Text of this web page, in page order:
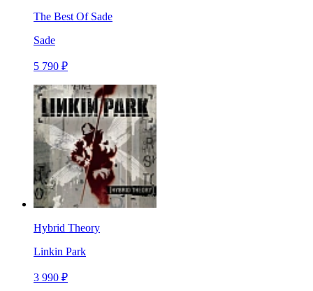
The Best Of Sade
Sade
5 790 ₽
Hybrid Theory
Linkin Park
3 990 ₽